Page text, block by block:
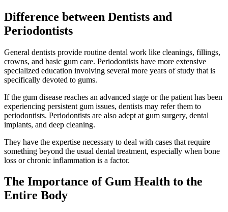
Difference between Dentists and
Periodontists
General dentists provide routine dental work like cleanings, fillings,
crowns, and basic gum care. Periodontists have more extensive
specialized education involving several more years of study that is
specifically devoted to gums.
If the gum disease reaches an advanced stage or the patient has been
experiencing persistent gum issues, dentists may refer them to
periodontists. Periodontists are also adept at gum surgery, dental
implants, and deep cleaning.
They have the expertise necessary to deal with cases that require
something beyond the usual dental treatment, especially when bone
loss or chronic inflammation is a factor.
The Importance of Gum Health to the
Entire Body